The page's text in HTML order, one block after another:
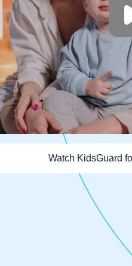
Watch KidsGuard